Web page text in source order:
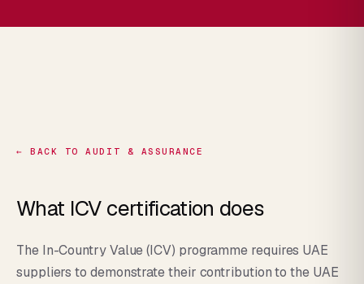
← BACK TO AUDIT & ASSURANCE
What ICV certification does
The In-Country Value (ICV) programme requires UAE
suppliers to demonstrate their contribution to the UAE